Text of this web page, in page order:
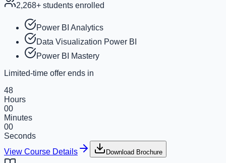
2,268+ students enrolled
Power BI Analytics
Data Visualization Power BI
Power BI Mastery
Limited-time offer ends in
48
Hours
00
Minutes
00
Seconds
View Course Details
Download Brochure